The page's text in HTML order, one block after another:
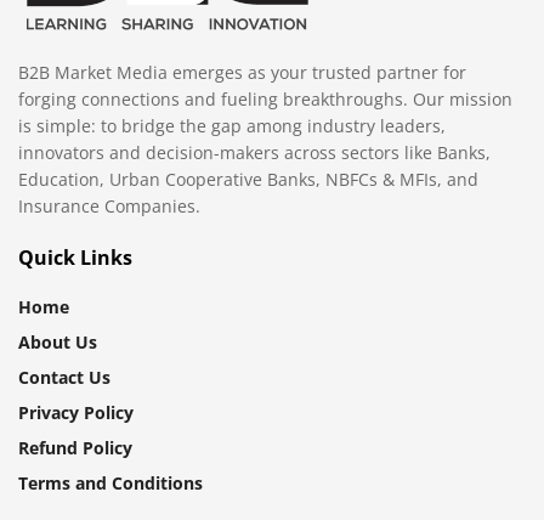
B2B Market Media emerges as your trusted partner for
forging connections and fueling breakthroughs. Our mission
is simple: to bridge the gap among industry leaders,
innovators and decision-makers across sectors like Banks,
Education, Urban Cooperative Banks, NBFCs & MFIs, and
Insurance Companies.
Quick Links
Home
About Us
Contact Us
Privacy Policy
Refund Policy
Terms and Conditions